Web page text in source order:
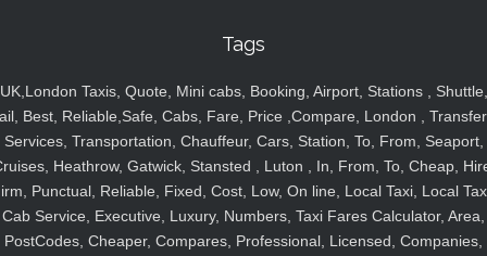
Tags
UK,London Taxis, Quote, Mini cabs, Booking, Airport, Stations , Shuttle,
Best, Reliable,Safe, Cabs, Fare, Price ,Compare, London ,
Services, Transportation, Chauffeur, Cars, Station, To, From, Seaport,
Heathrow, Gatwick, Stansted , Luton , In, From, To, Cheap,
Punctual, Reliable, Fixed, Cost, Low, On line, Local Taxi, Local
Cab Service, Executive, Luxury, Numbers, Taxi Fares Calculator, Area,
PostCodes, Cheaper, Compares, Professional, Licensed, Companies,